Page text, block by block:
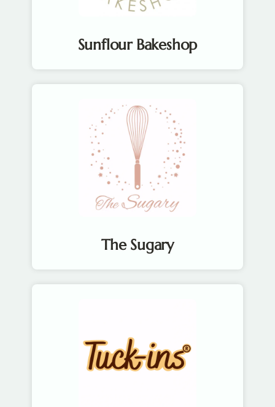
Sunflour Bakeshop
The Sugary